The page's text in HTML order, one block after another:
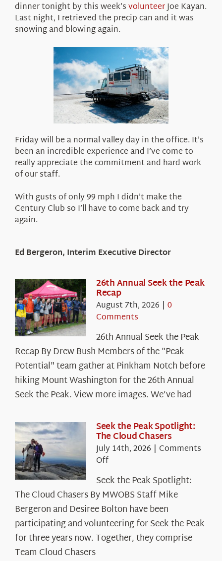
dinner tonight by this week’svolunteerJoe Kayan.
Last night, I retrieved the precip can and it was
snowing and blowing again.
Friday will be a normal valley day in the office. It’s
been an incredible experience and I’ve come to
really appreciate the commitment and hard work
of our staff.
With gusts of only 99 mph I didn’t make the
Century Club so I’ll have to come back and try
again.
Ed Bergeron, Interim Executive Director
26th Annual Seek the Peak
Recap
August 7th, 2026 | 0
Comments
26th Annual Seek the Peak
Recap By Drew Bush Members of the "Peak
Potential" team gather at Pinkham Notch before
hiking Mount Washington for the 26th Annual
Seek the Peak. View more images. We’ve had
Seek the Peak Spotlight:
The Cloud Chasers
July 14th, 2026 | Comments
Offon
Seek
the
Peak
Spotlight:
The
Cloud
Chasers
Seek the Peak Spotlight:
The Cloud Chasers By MWOBS Staff Mike
Bergeron and Desiree Bolton have been
participating and volunteering for Seek the Peak
for three years now. Together, they comprise
Team Cloud Chasers